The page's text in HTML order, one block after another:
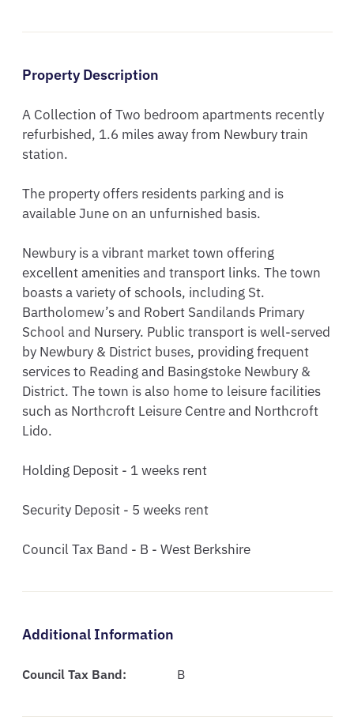
Property Description
A Collection of Two bedroom apartments recently
refurbished, 1.6 miles away from Newbury train
station.
The property offers residents parking and is
available June on an unfurnished basis.
Newbury is a vibrant market town offering
excellent amenities and transport links. The town
boasts a variety of schools, including St.
Bartholomew’s and Robert Sandilands Primary
School and Nursery. Public transport is well-served
by Newbury & District buses, providing frequent
services to Reading and Basingstoke Newbury &
District. The town is also home to leisure facilities
such as Northcroft Leisure Centre and Northcroft
Lido.
Holding Deposit - 1 weeks rent
Security Deposit - 5 weeks rent
Council Tax Band - B - West Berkshire
Additional Information
Council Tax Band: B